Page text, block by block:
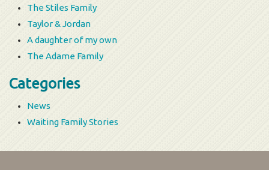
The Stiles Family
Taylor & Jordan
A daughter of my own
The Adame Family
Categories
News
Waiting Family Stories